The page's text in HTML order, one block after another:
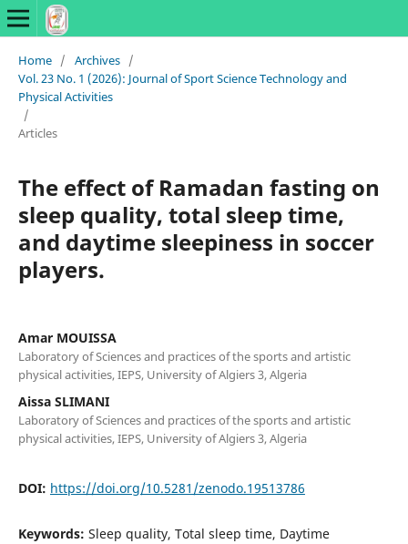
Home / Archives /
Vol. 23 No. 1 (2026): Journal of Sport Science Technology and
Physical Activities
/
Articles
The effect of Ramadan fasting on
sleep quality, total sleep time,
and daytime sleepiness in soccer
players.
Amar MOUISSA
Laboratory of Sciences and practices of the sports and artistic
physical activities, IEPS, University of Algiers 3, Algeria
Aissa SLIMANI
Laboratory of Sciences and practices of the sports and artistic
physical activities, IEPS, University of Algiers 3, Algeria
DOI: https://doi.org/10.5281/zenodo.19513786
Keywords: Sleep quality, Total sleep time, Daytime